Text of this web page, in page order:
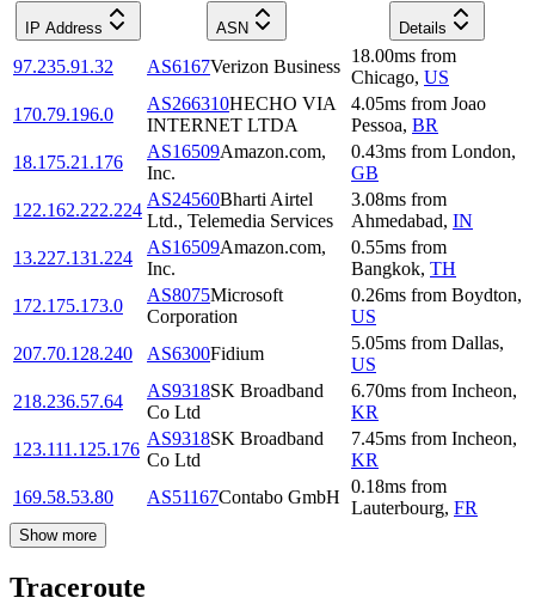
IP Address ASN Details
97.235.91.32 AS6167Verizon Business
18.00ms from
Chicago, US
170.79.196.0
AS266310HECHO VIA
INTERNET LTDA
4.05ms from Joao
Pessoa, BR
18.175.21.176
AS16509Amazon.com,
Inc.
0.43ms from London,
GB
122.162.222.224
AS24560Bharti Airtel
Ltd., Telemedia Services
3.08ms from
Ahmedabad, IN
13.227.131.224
AS16509Amazon.com,
Inc.
0.55ms from
Bangkok, TH
172.175.173.0
AS8075Microsoft
Corporation
0.26ms from Boydton,
US
207.70.128.240
AS6300Fidium
5.05ms from Dallas,
US
218.236.57.64
AS9318SK Broadband
Co Ltd
6.70ms from Incheon,
KR
123.111.125.176
AS9318SK Broadband
Co Ltd
7.45ms from Incheon,
KR
169.58.53.80
AS51167Contabo GmbH
0.18ms from
Lauterbourg, FR
Show more
Traceroute